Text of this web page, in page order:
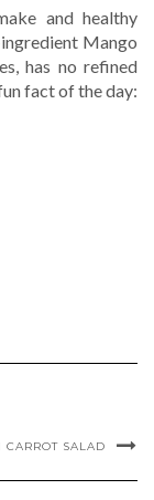
and healthy
Mango
has no refined
fact of the day:
CARROT SALAD